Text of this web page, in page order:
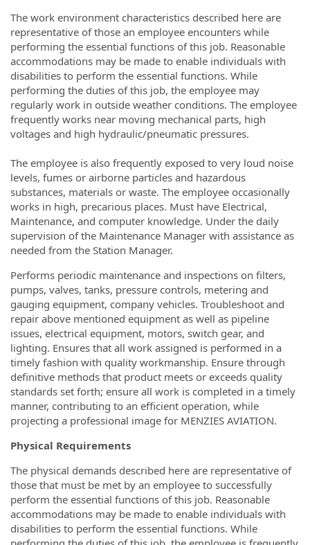
The work environment characteristics described here are
representative of those an employee encounters while
performing the essential functions of this job. Reasonable
accommodations may be made to enable individuals with
disabilities to perform the essential functions. While
performing the duties of this job, the employee may
regularly work in outside weather conditions. The employee
frequently works near moving mechanical parts, high
voltages and high hydraulic/pneumatic pressures.
The employee is also frequently exposed to very loud noise
levels, fumes or airborne particles and hazardous
substances, materials or waste. The employee occasionally
works in high, precarious places. Must have Electrical,
Maintenance, and computer knowledge. Under the daily
supervision of the Maintenance Manager with assistance as
needed from the Station Manager.
Performs periodic maintenance and inspections on filters,
pumps, valves, tanks, pressure controls, metering and
gauging equipment, company vehicles. Troubleshoot and
repair above mentioned equipment as well as pipeline
issues, electrical equipment, motors, switch gear, and
lighting. Ensures that all work assigned is performed in a
timely fashion with quality workmanship. Ensure through
definitive methods that product meets or exceeds quality
standards set forth; ensure all work is completed in a timely
manner, contributing to an efficient operation, while
projecting a professional image for MENZIES AVIATION.
Physical Requirements
The physical demands described here are representative of
those that must be met by an employee to successfully
perform the essential functions of this job. Reasonable
accommodations may be made to enable individuals with
disabilities to perform the essential functions. While